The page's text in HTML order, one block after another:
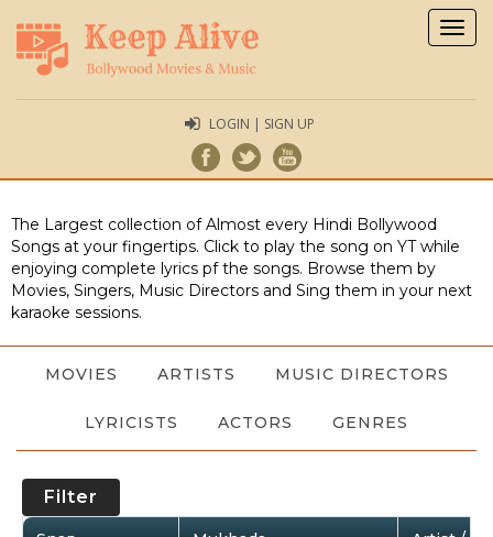
LOGIN | SIGN UP
The Largest collection of Almost every Hindi Bollywood
Songs at your fingertips. Click to play the song on YT while
enjoying complete lyrics pf the songs. Browse them by
Movies, Singers, Music Directors and Sing them in your next
karaoke sessions.
MOVIES ARTISTS MUSIC DIRECTORS
LYRICISTS ACTORS GENRES
Filter